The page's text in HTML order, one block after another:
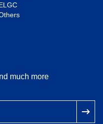
much more